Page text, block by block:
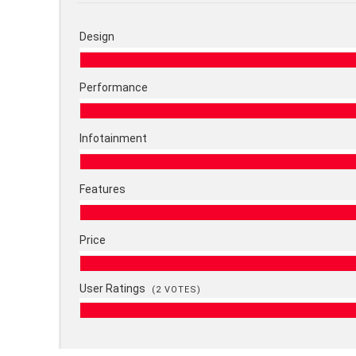
Design
Performance
Infotainment
Features
Price
User Ratings (2 VOTES)